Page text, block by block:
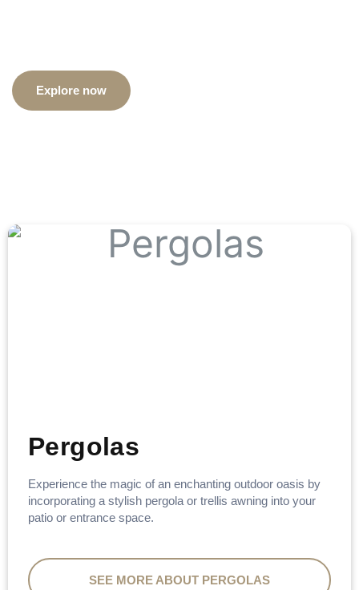
Explore now
Pergolas
Experience the magic of an enchanting outdoor oasis by
incorporating a stylish pergola or trellis awning into your
patio or entrance space.
SEE MORE ABOUT PERGOLAS